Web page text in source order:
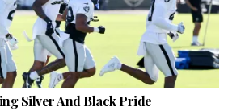
Silver And Black Pride